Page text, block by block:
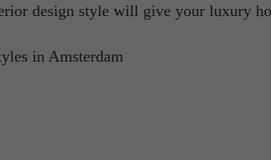
design style will give your luxury